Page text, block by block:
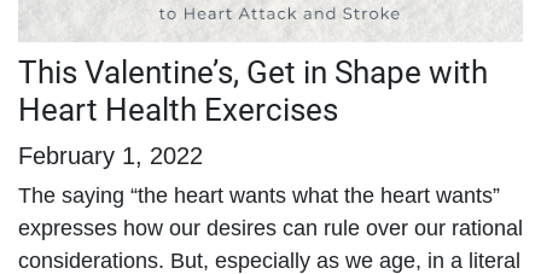
This Valentine’s, Get in Shape with
Heart Health Exercises
February 1, 2022
The saying “the heart wants what the heart wants”
expresses how our desires can rule over our rational
considerations. But, especially as we age, in a literal